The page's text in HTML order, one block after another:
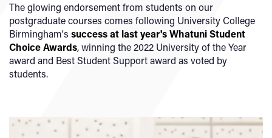
The glowing endorsement from students on our
postgraduate courses comes following University College
Birmingham's success at last year's Whatuni Student
Choice Awards, winning the 2022 University of the Year
award and Best Student Support award as voted by
students.